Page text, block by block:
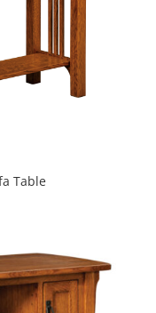
Table